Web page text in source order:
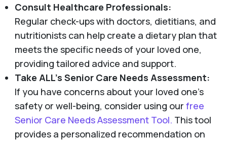
Consult Healthcare Professionals:
Regular check-ups with doctors, dietitians, and
nutritionists can help create a dietary plan that
meets the specific needs of your loved one,
providing tailored advice and support.
Take ALL's Senior Care Needs Assessment:
If you have concerns about your loved one’s
safety or well-being, consider using our free
Senior Care Needs Assessment Tool. This tool
provides a personalized recommendation on